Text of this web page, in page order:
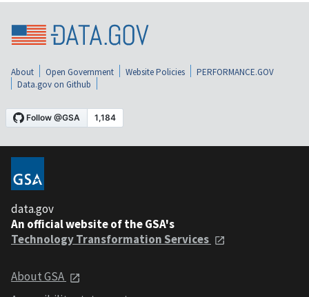
About Open Government Website Policies
PERFORMANCE.GOV
Data.gov on Github
data.gov
An official website of the GSA's
Technology Transformation Services
About GSA